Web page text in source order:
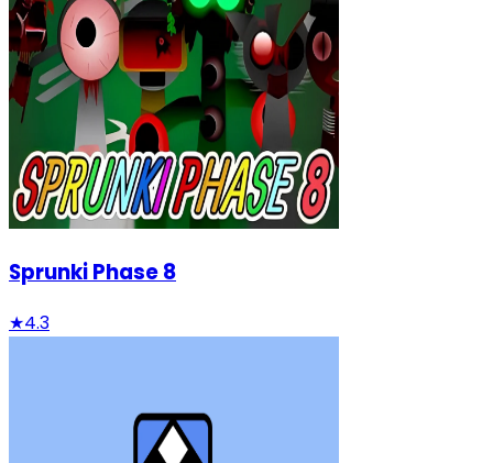
Sprunki Phase 8
★4.3